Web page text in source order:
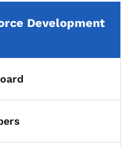
Development